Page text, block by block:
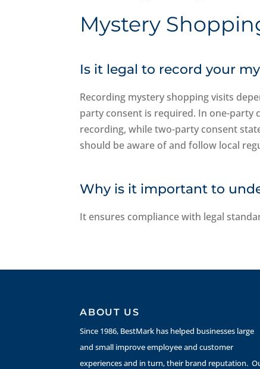
Mystery
Is it legal to record your
Recording mystery shopping visits
party consent is required. In one-party
recording, while two-party consent
should be aware of and follow local
Why is it important to
It ensures compliance with legal
ABOUT US
Since 1986, BestMark has helped businesses large
and small improve employee and customer
experiences and in turn, their brand reputation.